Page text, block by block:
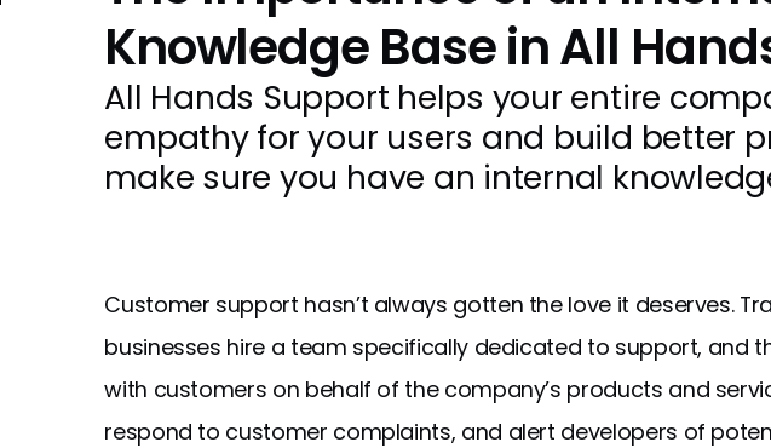
Knowledge Base in All
All Hands Support helps your entire
empathy for your users and build better
make sure you have an internal
Customer support hasn’t always gotten the love it deserves.
businesses hire a team specifically dedicated to support, and
with customers on behalf of the company’s products and
respond to customer complaints, and alert developers of